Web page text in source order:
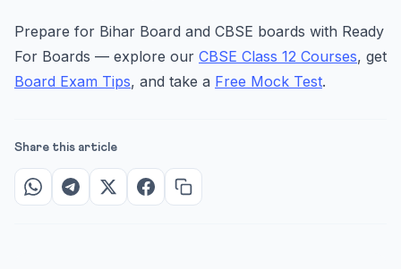
Prepare for Bihar Board and CBSE boards with Ready
For Boards — explore our CBSE Class 12 Courses, get
Board Exam Tips, and take a Free Mock Test.
Share this article